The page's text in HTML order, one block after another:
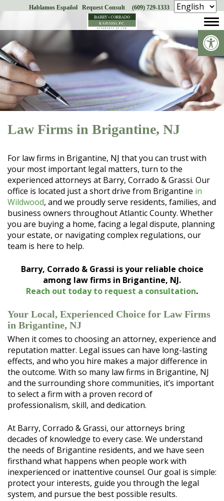
content
Hablamos Español Request Consult (609) 729-1333
Law Firms in Brigantine, NJ
For law firms in Brigantine, NJ that you can trust with
your most important legal matters, turn to the
experienced attorneys at Barry, Corrado & Grassi. Our
office is located just a short drive from Brigantine in
Wildwood, and we proudly serve residents, families, and
business owners throughout Atlantic County. Whether
you are buying a home, facing a legal dispute, planning
your estate, or navigating complex regulations, our
team is here to help.
Barry, Corrado & Grassi is your reliable choice
among law firms in Brigantine, NJ.
Reach out today to request a consultation.
Your Local, Experienced Choice for Law Firms
in Brigantine, NJ
When it comes to choosing an attorney, experience and
reputation matter. Legal issues can have long-lasting
effects, and who you hire makes a major difference in
the outcome. With so many law firms in Brigantine, NJ
and the surrounding shore communities, it’s important
to select a firm with a proven record of
professionalism, skill, and dedication.
At Barry, Corrado & Grassi, our attorneys bring
decades of knowledge to every case. We understand
the needs of Brigantine residents, and we have seen
firsthand what happens when people work with
inexperienced or inattentive counsel. Our goal is simple:
protect your interests, guide you through the legal
system, and pursue the best possible results.